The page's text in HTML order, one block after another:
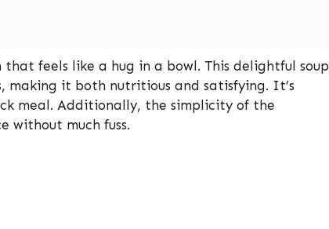
feels like a hug in a bowl. This delightful soup
it both nutritious and satisfying. It’s
meal. Additionally, the simplicity of the
without much fuss.